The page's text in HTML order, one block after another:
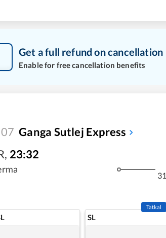
Get a full refund on cancellation
Enable for free cancellation benefits
Ganga Sutlej Express
, 23:32
SL
Tatkal